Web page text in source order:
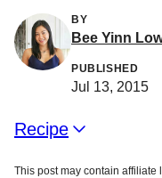
BY
Bee Yinn
PUBLISHED
Jul 13, 2015
Recipe
This post may contain affiliate